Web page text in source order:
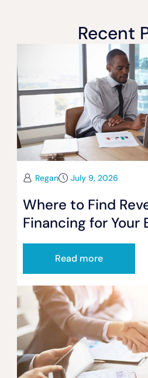
Recent
Regan July 9, 2026
Where to Find
Financing for Your
Read more